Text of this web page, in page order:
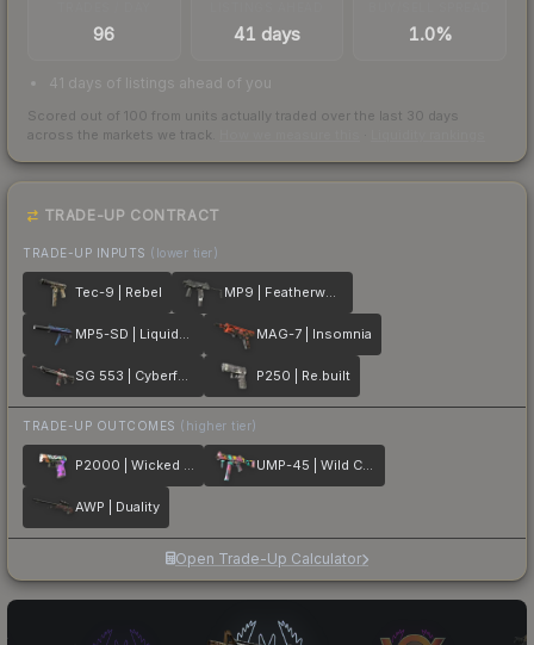
96 41 days 1.0%
41 days of listings ahead of you
Scored out of 100 from units actually traded over the last 30 days
across the markets we track.
TRADE-UP CONTRACT
TRADE-UP INPUTS (lower tier)
Tec-9 | Rebel MP9 | Featherweight
MP5-SD | Liquidation MAG-7 | Insomnia
SG 553 | Cyberforce P250 | Re.built
TRADE-UP OUTCOMES (higher tier)
P2000 | Wicked Sick UMP-45 | Wild Child
AWP | Duality
Open Trade-Up Calculator